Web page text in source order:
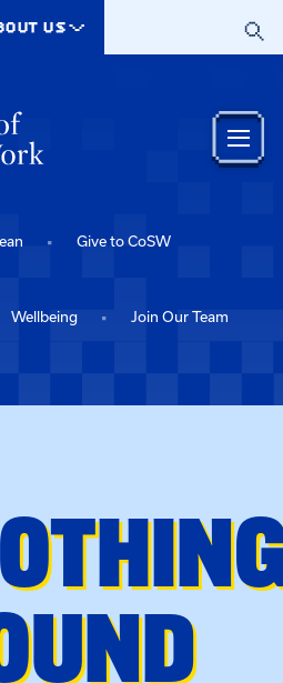
US
Give to CoSW
Wellbeing Join Our Team